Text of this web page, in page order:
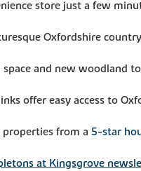
store just a few
Oxfordshire
space and new woodland
offer easy access to
properties from a5-star
at Kingsgrove